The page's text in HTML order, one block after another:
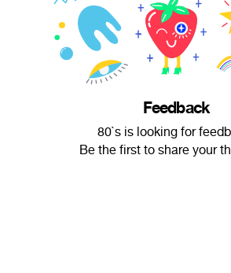
Feedback
80`s is looking for
Be the first to share your